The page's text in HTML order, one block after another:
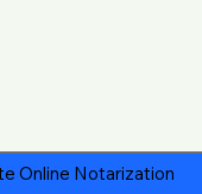
Online Notarization